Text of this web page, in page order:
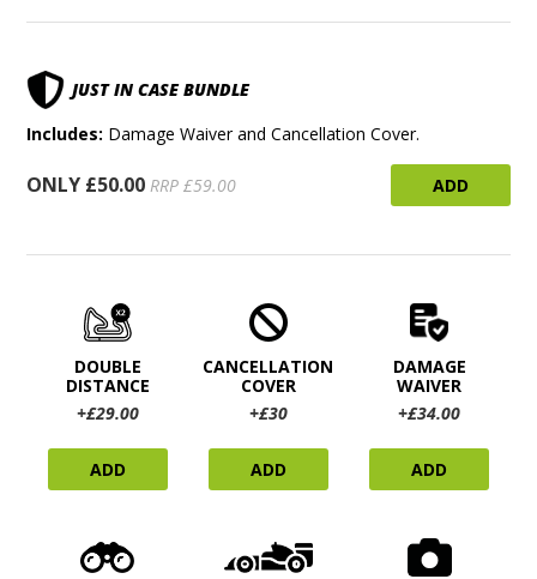
JUST IN CASE BUNDLE
Includes: Damage Waiver and Cancellation Cover.
ONLY £50.00 RRP £59.00 ADD
DOUBLE
DISTANCE
+£29.00
ADD
CANCELLATION
COVER
+£30
ADD
DAMAGE
WAIVER
+£34.00
ADD